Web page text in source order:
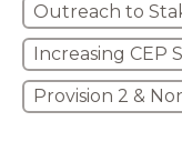
Outreach to
Increasing CEP
Provision 2 &